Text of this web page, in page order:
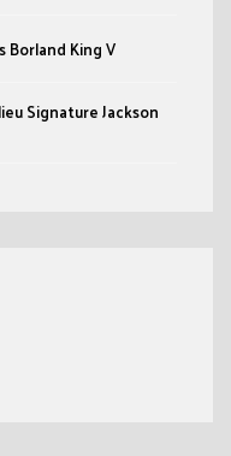
Borland King V
Signature Jackson